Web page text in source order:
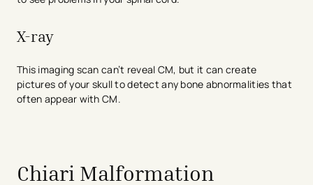
X-ray
This imaging scan can’t reveal CM, but it can create
pictures of your skull to detect any bone abnormalities that
often appear with CM.
Chiari Malformation